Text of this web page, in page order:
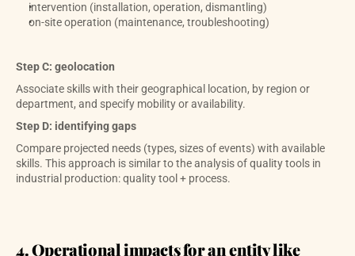
intervention (installation, operation, dismantling)
on-site operation (maintenance, troubleshooting)
Step C: geolocation
Associate skills with their geographical location, by region or
department, and specify mobility or availability.
Step D: identifying gaps
Compare projected needs (types, sizes of events) with available
skills. This approach is similar to the analysis of quality tools in
industrial production: quality tool + process.
4. Operational impacts for an entity like